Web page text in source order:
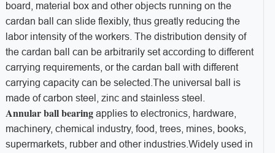
board, material box and other objects running on the
cardan ball can slide flexibly, thus greatly reducing the
labor intensity of the workers. The distribution density of
the cardan ball can be arbitrarily set according to different
carrying requirements, or the cardan ball with different
carrying capacity can be selected.The universal ball is
made of carbon steel, zinc and stainless steel.
Annular ball bearingapplies to electronics, hardware,
machinery, chemical industry, food, trees, mines, books,
supermarkets, rubber and other industries.Widely used in